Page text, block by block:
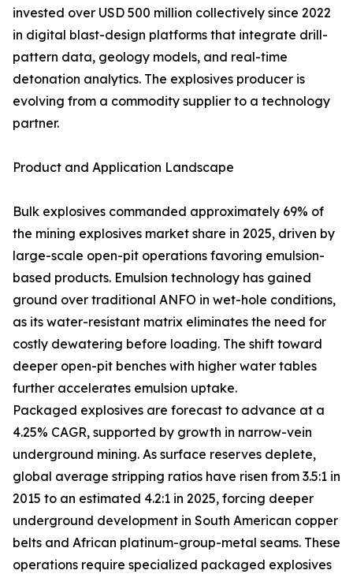
invested over USD 500 million collectively since 2022
in digital blast-design platforms that integrate drill-
pattern data, geology models, and real-time
detonation analytics. The explosives producer is
evolving from a commodity supplier to a technology
partner.
Product and Application Landscape
Bulk explosives commanded approximately 69% of
the mining explosives market share in 2025, driven by
large-scale open-pit operations favoring emulsion-
based products. Emulsion technology has gained
ground over traditional ANFO in wet-hole conditions,
as its water-resistant matrix eliminates the need for
costly dewatering before loading. The shift toward
deeper open-pit benches with higher water tables
further accelerates emulsion uptake.
Packaged explosives are forecast to advance at a
4.25% CAGR, supported by growth in narrow-vein
underground mining. As surface reserves deplete,
global average stripping ratios have risen from 3.5:1 in
2015 to an estimated 4.2:1 in 2025, forcing deeper
underground development in South American copper
belts and African platinum-group-metal seams. These
operations require specialized packaged explosives